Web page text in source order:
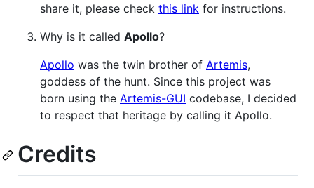
share it, please check this link for instructions.
Why is it called Apollo?
Apollo was the twin brother of Artemis,
goddess of the hunt. Since this project was
born using the Artemis-GUI codebase, I decided
to respect that heritage by calling it Apollo.
Credits